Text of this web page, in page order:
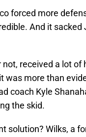
forced more
And it
not, received a lot
was more than
coach Kyle
the skid.
solution? Wilks, a